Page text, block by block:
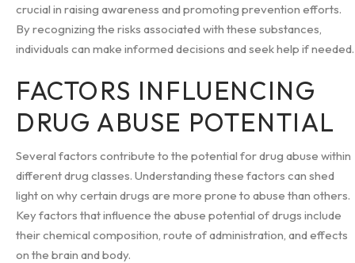
crucial in raising awareness and promoting prevention efforts.
By recognizing the risks associated with these substances,
individuals can make informed decisions and seek help if needed.
FACTORS INFLUENCING
DRUG ABUSE POTENTIAL
Several factors contribute to the potential for drug abuse within
different drug classes. Understanding these factors can shed
light on why certain drugs are more prone to abuse than others.
Key factors that influence the abuse potential of drugs include
their chemical composition, route of administration, and effects
on the brain and body.